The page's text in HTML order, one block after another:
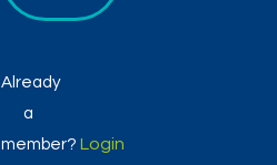
Already
a
member? Login